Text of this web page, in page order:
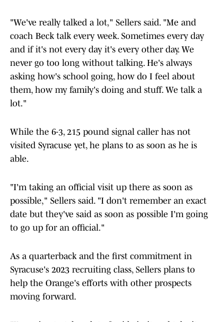
"We've really talked a lot," Sellers said. "Me and
coach Beck talk every week. Sometimes every day
and if it's not every day it's every other day. We
never go too long without talking. He's always
asking how's school going, how do I feel about
them, how my family's doing and stuff. We talk a
lot."
While the 6-3, 215 pound signal caller has not
visited Syracuse yet, he plans to as soon as he is
able.
"I'm taking an official visit up there as soon as
possible," Sellers said. "I don't remember an exact
date but they've said as soon as possible I'm going
to go up for an official."
As a quarterback and the first commitment in
Syracuse's 2023 recruiting class, Sellers plans to
help the Orange's efforts with other prospects
moving forward.